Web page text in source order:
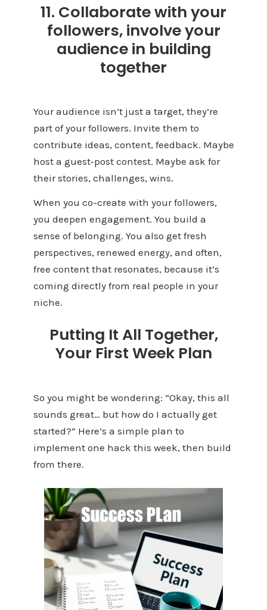
11. Collaborate with your
followers, involve your
audience in building
together
Your audience isn’t just a target, they’re
part of your followers. Invite them to
contribute ideas, content, feedback. Maybe
host a guest‑post contest. Maybe ask for
their stories, challenges, wins.
When you co-create with your followers,
you deepen engagement. You build a
sense of belonging. You also get fresh
perspectives, renewed energy, and often,
free content that resonates, because it’s
coming directly from real people in your
niche.
Putting It All Together,
Your First Week Plan
So you might be wondering: “Okay, this all
sounds great… but how do I actually get
started?” Here’s a simple plan to
implement one hack this week, then build
from there.